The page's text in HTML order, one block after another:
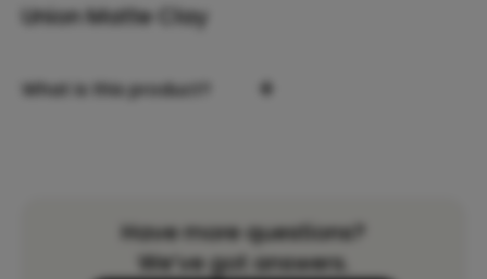
Union Matte Clay
What is this product? +
Have more questions?
We’ve got answers.